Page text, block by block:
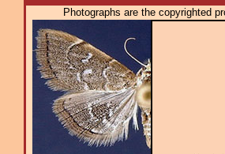
Photographs are the copyrighted